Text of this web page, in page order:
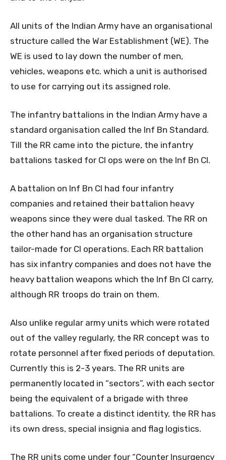
All units of the Indian Army have an organisational
structure called the War Establishment (WE). The
WE is used to lay down the number of men,
vehicles, weapons etc. which a unit is authorised
to use for carrying out its assigned role.
The infantry battalions in the Indian Army have a
standard organisation called the Inf Bn Standard.
Till the RR came into the picture, the infantry
battalions tasked for CI ops were on the Inf Bn CI.
A battalion on Inf Bn CI had four infantry
companies and retained their battalion heavy
weapons since they were dual tasked. The RR on
the other hand has an organisation structure
tailor-made for CI operations. Each RR battalion
has six infantry companies and does not have the
heavy battalion weapons which the Inf Bn CI carry,
although RR troops do train on them.
Also unlike regular army units which were rotated
out of the valley regularly, the RR concept was to
rotate personnel after fixed periods of deputation.
Currently this is 2-3 years. The RR units are
permanently located in “sectors”, with each sector
being the equivalent of a brigade with three
battalions. To create a distinct identity, the RR has
its own dress, special insignia and flag logistics.
The RR units come under four “Counter Insurgency